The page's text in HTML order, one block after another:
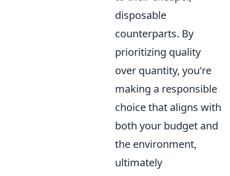
disposable
counterparts. By
prioritizing quality
over quantity, you're
making a responsible
choice that aligns with
both your budget and
the environment,
ultimately